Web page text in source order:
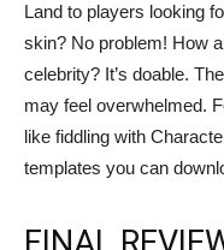
Land to players looking
skin? No problem! How
celebrity? It’s doable.
may feel overwhelmed.
like fiddling with
templates you can